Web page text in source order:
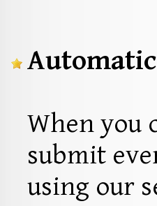
When you
submit
using our